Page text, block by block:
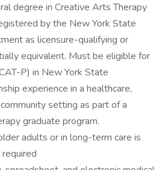
degree in Creative Arts Therapy
by the New York State
as licensure-qualifying or
equivalent. Must be eligible for
P) in New York State
experience in a healthcare,
setting as part of a
graduate program.
adults or in long-term care is